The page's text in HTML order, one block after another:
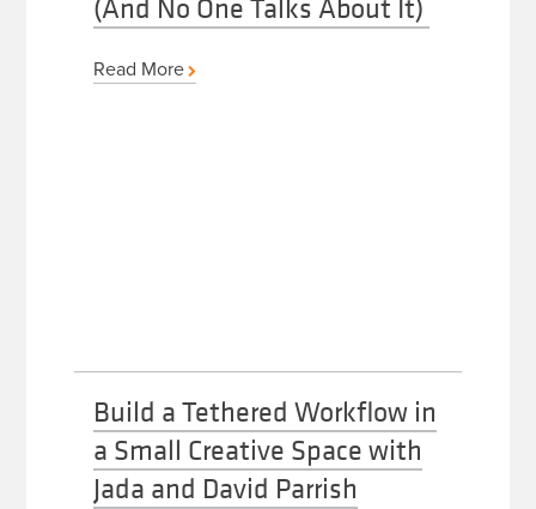
Read More
Build a Tethered Workflow in
a Small Creative Space with
Jada and David Parrish